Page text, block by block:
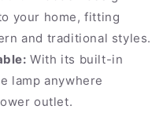
your home, fitting
and traditional styles.
With its built-in
lamp anywhere
outlet.